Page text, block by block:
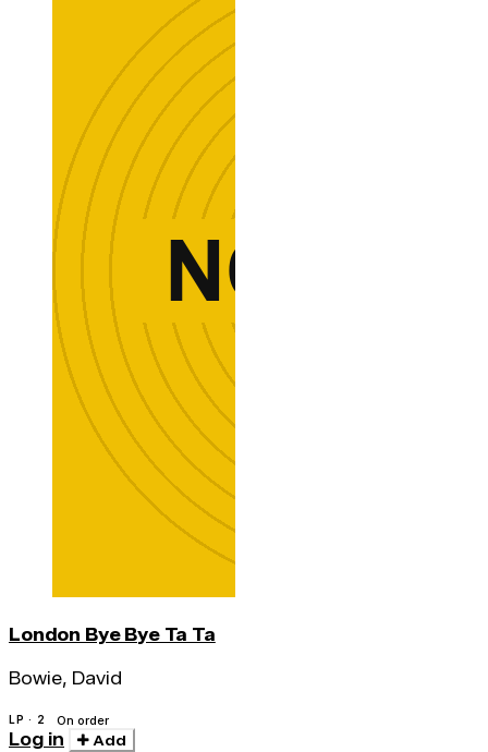
London Bye Bye Ta Ta
Bowie, David
LP · 2 On order
Log in Add